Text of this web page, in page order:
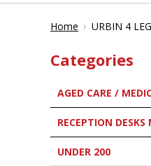
Home › URBIN 4
Categories
AGED CARE /
RECEPTION DESKS
UNDER 200